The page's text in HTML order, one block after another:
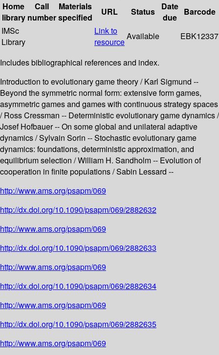
Home
library
Call
number
Materials
specified
URL Status
Date
due
Barcode
IMSc
Library
Link to
resource
Available EBK12337
Includes bibliographical references and index.
Introduction to evolutionary game theory / Karl Sigmund --
Beyond the symmetric normal form: extensive form games,
asymmetric games and games with continuous strategy spaces
/ Ross Cressman -- Deterministic evolutionary game dynamics /
Josef Hofbauer -- On some global and unilateral adaptive
dynamics / Sylvain Sorin -- Stochastic evolutionary game
dynamics: foundations, deterministic approximation, and
equilibrium selection / William H. Sandholm -- Evolution of
cooperation in finite populations / Sabin Lessard --
http://www.ams.org/psapm/069
http://dx.doi.org/10.1090/psapm/069/2882632
http://www.ams.org/psapm/069
http://dx.doi.org/10.1090/psapm/069/2882633
http://www.ams.org/psapm/069
http://dx.doi.org/10.1090/psapm/069/2882634
http://www.ams.org/psapm/069
http://dx.doi.org/10.1090/psapm/069/2882635
http://www.ams.org/psapm/069